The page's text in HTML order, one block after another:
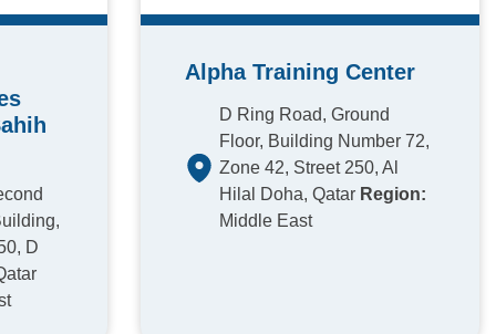
D
Alpha Training Center
D Ring Road, Ground
Floor, Building Number 72,
Zone 42, Street 250, Al
Hilal Doha, Qatar Region:
Middle East